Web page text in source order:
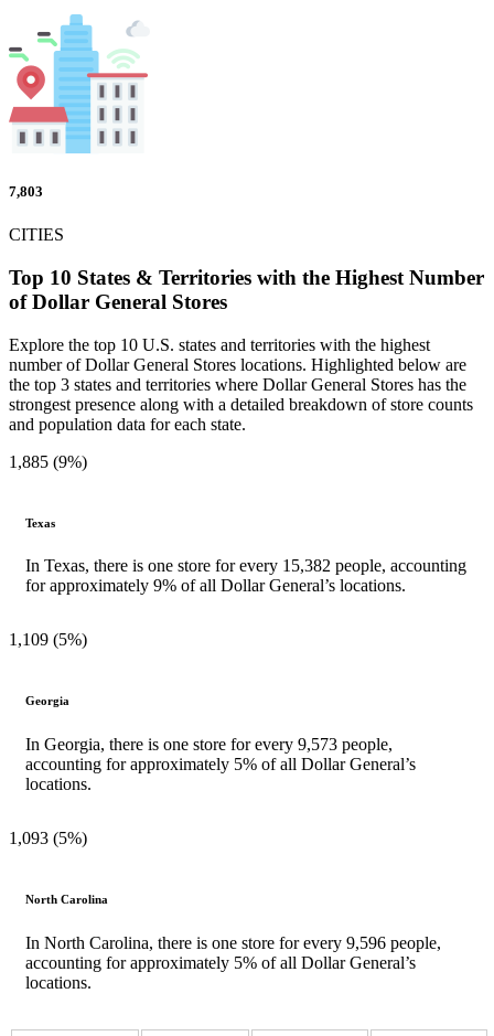
7,803
CITIES
Top 10 States & Territories with the Highest Number
of Dollar General Stores
Explore the top 10 U.S. states and territories with the highest
number of Dollar General Stores locations. Highlighted below are
the top 3 states and territories where Dollar General Stores has the
strongest presence along with a detailed breakdown of store counts
and population data for each state.
1,885 (9%)
Texas
In Texas, there is one store for every 15,382 people, accounting
for approximately 9% of all Dollar General’s locations.
1,109 (5%)
Georgia
In Georgia, there is one store for every 9,573 people,
accounting for approximately 5% of all Dollar General’s
locations.
1,093 (5%)
North Carolina
In North Carolina, there is one store for every 9,596 people,
accounting for approximately 5% of all Dollar General’s
locations.